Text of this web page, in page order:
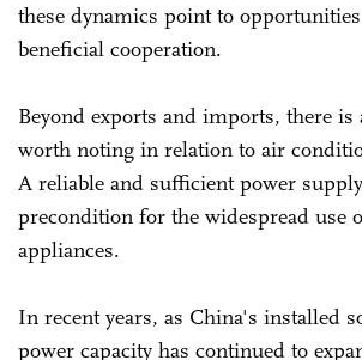
these dynamics point to
beneficial cooperation.
Beyond exports and imports, there is
worth noting in relation to air
A reliable and sufficient power
precondition for the widespread use
appliances.
In recent years, as China's installed
power capacity has continued to